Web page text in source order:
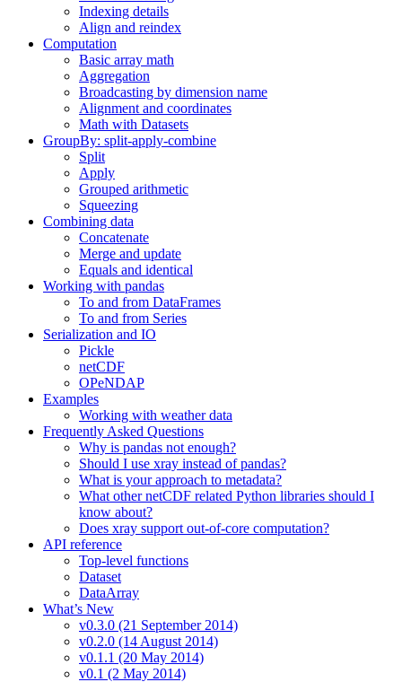
Indexing details
Align and reindex
Computation
Basic array math
Aggregation
Broadcasting by dimension name
Alignment and coordinates
Math with Datasets
GroupBy: split-apply-combine
Split
Apply
Grouped arithmetic
Squeezing
Combining data
Concatenate
Merge and update
Equals and identical
Working with pandas
To and from DataFrames
To and from Series
Serialization and IO
Pickle
netCDF
OPeNDAP
Examples
Working with weather data
Frequently Asked Questions
Why is pandas not enough?
Should I use xray instead of pandas?
What is your approach to metadata?
What other netCDF related Python libraries should I
know about?
Does xray support out-of-core computation?
API reference
Top-level functions
Dataset
DataArray
What’s New
v0.3.0 (21 September 2014)
v0.2.0 (14 August 2014)
v0.1.1 (20 May 2014)
v0.1 (2 May 2014)